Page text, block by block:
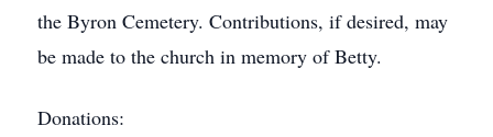
the Byron Cemetery. Contributions, if desired, may
be made to the church in memory of Betty.
Donations: